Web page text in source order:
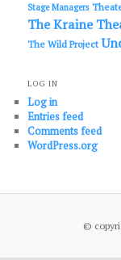
Stage Managers
The Kraine
The Wild Project
LOG IN
Log in
Entries feed
Comments feed
WordPress.org
©